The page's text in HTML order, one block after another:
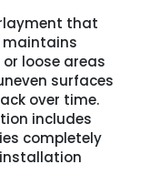
that
maintains
loose areas
surfaces
over time.
includes
completely